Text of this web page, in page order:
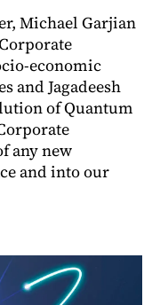
Michael Garjian
economic
and Jagadeesh
of Quantum
any new
and into our